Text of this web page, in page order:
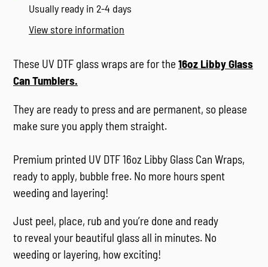
product
cart
Usually ready in 2-4 days
View store information
These UV DTF glass wraps are for the 16oz Libby Glass
Can Tumblers.
They are ready to press and are permanent, so please
make sure you apply them straight.
Premium printed UV DTF 16oz Libby Glass Can Wraps,
ready to apply, bubble free. No more hours spent
weeding and layering!
Just peel, place, rub and you’re done and ready
to reveal your beautiful glass all in minutes. No
weeding or layering, how exciting!